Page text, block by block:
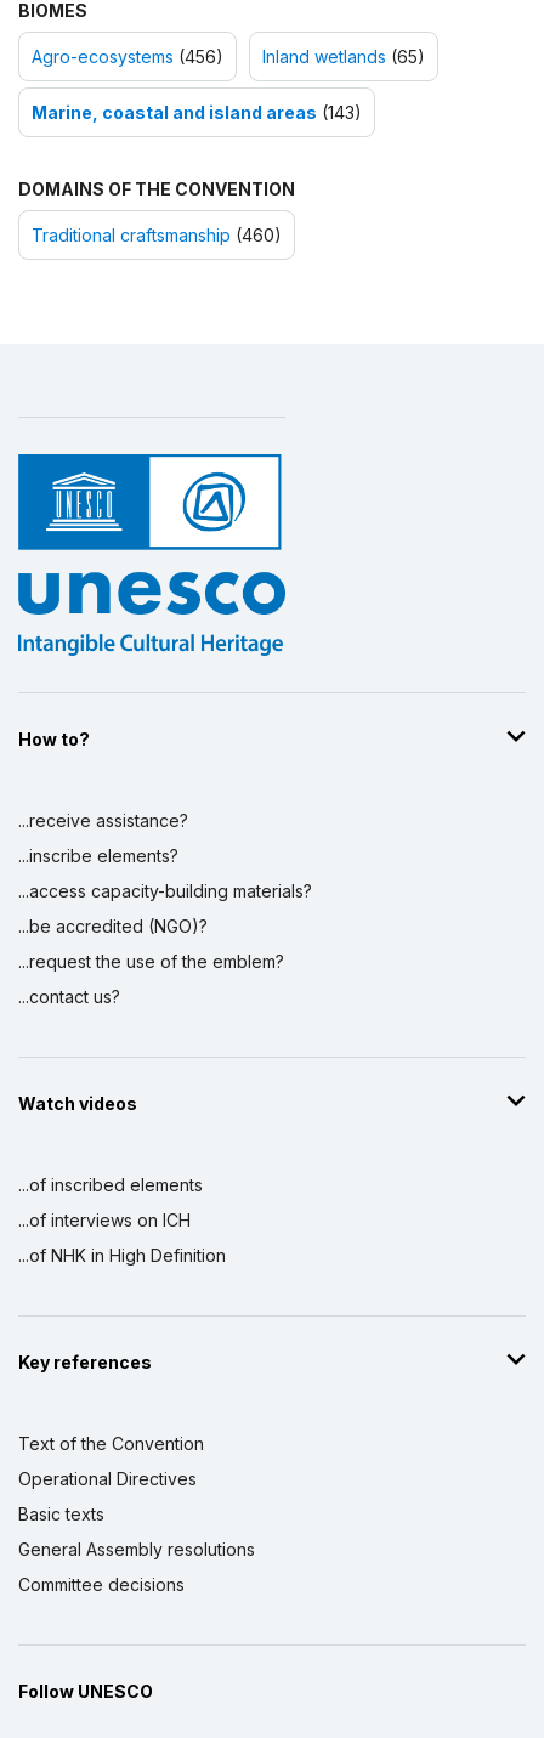
BIOMES
Agro-ecosystems (456) Inland wetlands (65)
Marine, coastal and island areas (143)
DOMAINS OF THE CONVENTION
Traditional craftsmanship (460)
How to?
...receive assistance?
...inscribe elements?
...access capacity-building materials?
...be accredited (NGO)?
...request the use of the emblem?
...contact us?
Watch videos
...of inscribed elements
...of interviews on ICH
...of NHK in High Definition
Key references
Text of the Convention
Operational Directives
Basic texts
General Assembly resolutions
Committee decisions
Follow UNESCO